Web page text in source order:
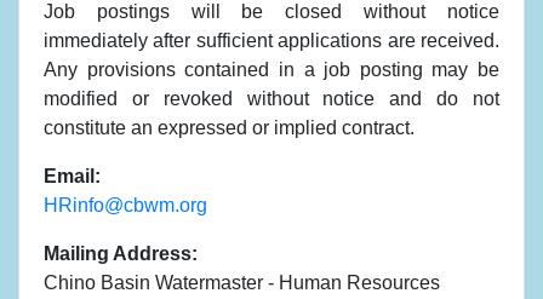
Job postings will be closed without notice
immediately after sufficient applications are received.
Any provisions contained in a job posting may be
modified or revoked without notice and do not
constitute an expressed or implied contract.
Email:
HRinfo@cbwm.org
Mailing Address:
Chino Basin Watermaster - Human Resources